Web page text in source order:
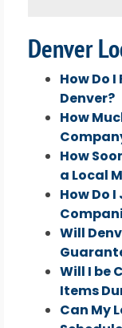
Denver
How Do
Denver?
How
How
a Local
How Do
Will
Will I be
Items
Can My